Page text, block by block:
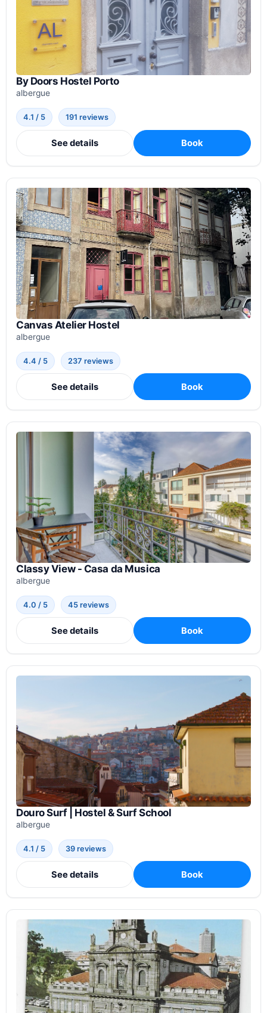
By Doors Hostel Porto
albergue
4.1 / 5 191 reviews
See details Book
Canvas Atelier Hostel
albergue
4.4 / 5 237 reviews
See details Book
Classy View - Casa da Musica
albergue
4.0 / 5 45 reviews
See details Book
Douro Surf | Hostel & Surf School
albergue
4.1 / 5 39 reviews
See details Book